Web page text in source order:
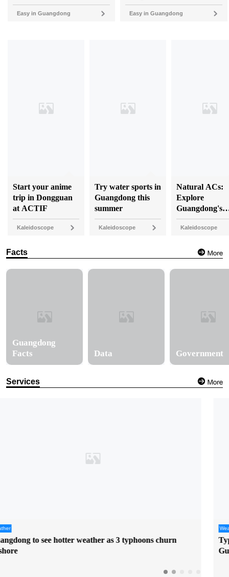
Guangdong
Easy in Guangdong Easy in Guangdong
Start your anime
trip in Dongguan
at ACTIF
Kaleidoscope
Try water sports in
Guangdong this
summer
Kaleidoscope
Natural ACs:
Explore
Guangdong's
coolest caves
Kaleidoscope
Facts
Guangdong
Facts
Data Government
Services
Typhoon "Dolphin" poses uncertain threat to East China,
Guangzhou to see rising heat